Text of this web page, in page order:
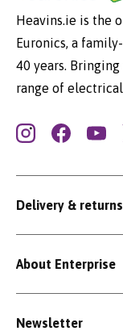
Heavins.ie is the
Euronics, a
40 years.
range of
InstagramFacebook
Delivery & returns
About Enterprise
Newsletter